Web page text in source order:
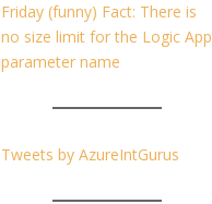
Friday (funny) Fact: There is
no size limit for the Logic App
parameter name
Tweets by AzureIntGurus